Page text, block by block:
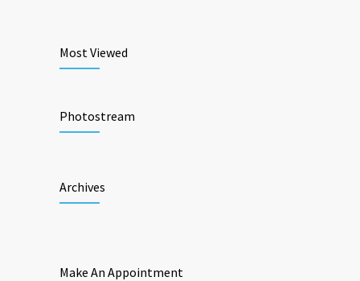
Most Viewed
Photostream
Archives
Make An Appointment